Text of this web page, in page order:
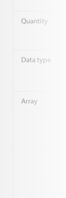
Quantity
Data type
Array